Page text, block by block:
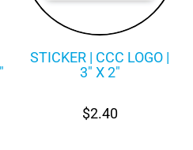
STICKER | CCC LOGO |
3″ X 2″
$2.40